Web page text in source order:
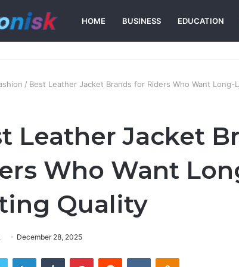
HOME BUSINESS EDUCATION
/ Best Leather Jacket Brands for Riders Who Want Long-
Leather Jacket
Who Want
Quality
December 28, 2025
Twitter LinkedInTumblr PinterestReddit VKontakteOdnoklassniki